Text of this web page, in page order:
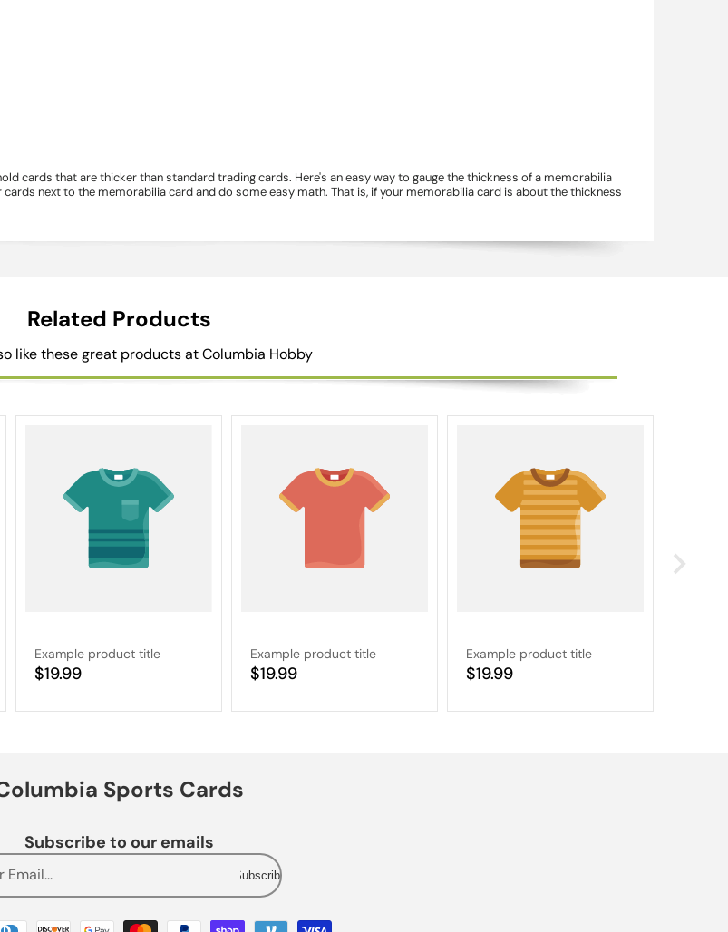
cards that are thicker than standard trading cards. Here's an easy way to gauge the thickness of a memorabilia
next to the memorabilia card and do some easy math. That is, if your memorabilia card is about the thickness
Related Products
like these great products at Columbia Hobby
Example product title
Regular
$19.99
Example product title
Regular
$19.99
Example product title
Regular
$19.99
Sports Cards
Subscribe to our emails
Email... Subscribe
Payment